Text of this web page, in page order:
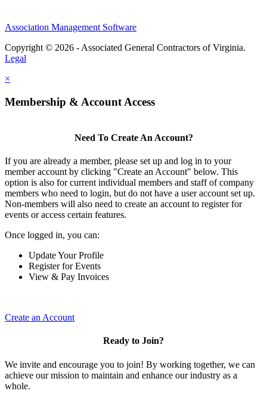
Association Management Software
Copyright © 2026 - Associated General Contractors of Virginia.
Legal
×
Membership & Account Access
Need To Create An Account?
If you are already a member, please set up and log in to your
member account by clicking "Create an Account" below. This
option is also for current individual members and staff of company
members who need to login, but do not have a user account set up.
Non-members will also need to create an account to register for
events or access certain features.
Once logged in, you can:
Update Your Profile
Register for Events
View & Pay Invoices
Create an Account
Ready to Join?
We invite and encourage you to join! By working together, we can
achieve our mission to maintain and enhance our industry as a
whole.